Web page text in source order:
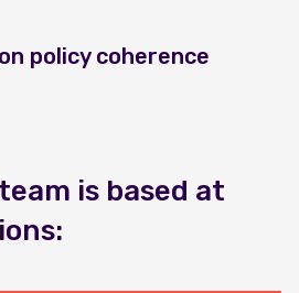
policy coherence
is based at